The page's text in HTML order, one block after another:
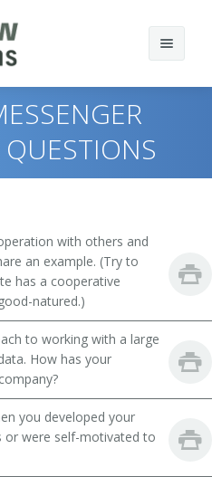
Attendants and Bartender
Operators, Except Postal
with others and
an example. (Try to
has a cooperative
natured.)
to working with a large
How has your
you developed your
or were self-motivated to